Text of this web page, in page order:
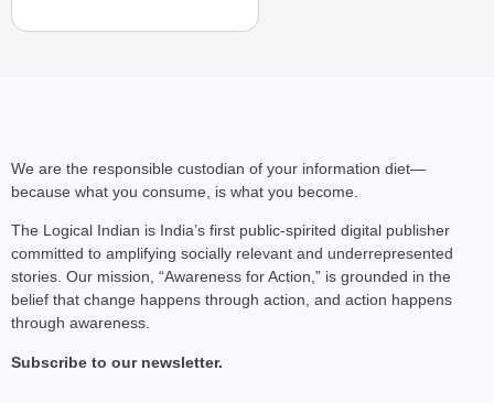
We are the responsible custodian of your information diet—
because what you consume, is what you become.
The Logical Indian is India’s first public-spirited digital publisher
committed to amplifying socially relevant and underrepresented
stories. Our mission, “Awareness for Action,” is grounded in the
belief that change happens through action, and action happens
through awareness.
Subscribe to our newsletter.